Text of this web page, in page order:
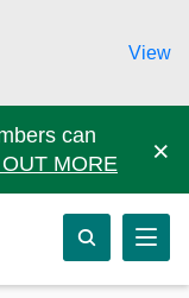
View
can
MORE ×